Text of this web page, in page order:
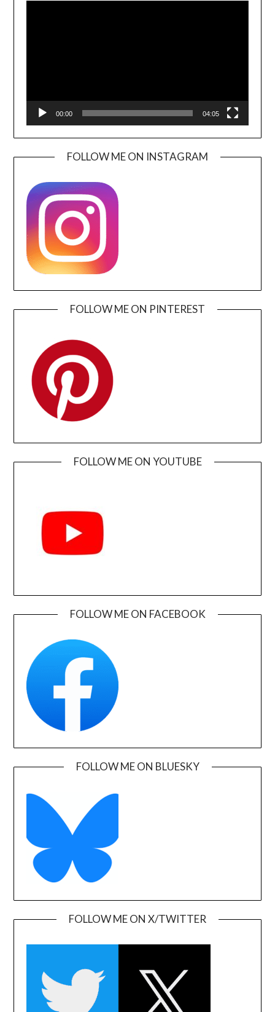
00:00 04:05
FOLLOW ME ON INSTAGRAM
FOLLOW ME ON PINTEREST
FOLLOW ME ON YOUTUBE
FOLLOW ME ON FACEBOOK
FOLLOW ME ON BLUESKY
FOLLOW ME ON X/TWITTER